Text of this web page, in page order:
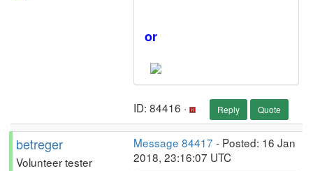
or
ID: 84416 · Reply Quote
betreger
Volunteer tester
Message 84417 - Posted: 16 Jan
2018, 23:16:07 UTC